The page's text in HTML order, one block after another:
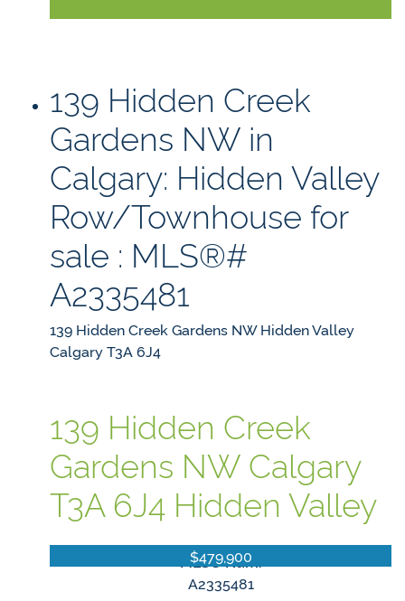
139 Hidden Creek
Gardens NW in
Calgary: Hidden Valley
Row/Townhouse for
sale : MLS®#
A2335481
139 Hidden Creek Gardens NWHidden Valley
CalgaryT3A 6J4
139 Hidden Creek
Gardens NW Calgary
T3A 6J4 Hidden Valley
$479,900
MLS® Num:
A2335481